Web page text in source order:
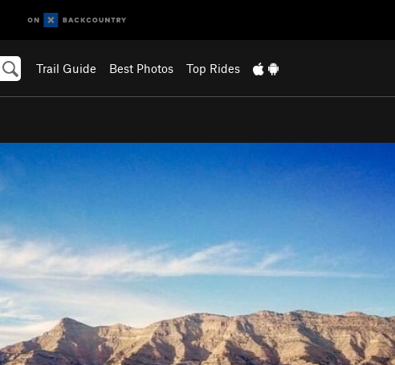
Trail Guide Best Photos Top Rides